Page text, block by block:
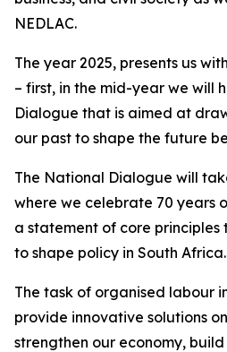
NEDLAC.
The year 2025, presents us
– first, in the mid-year we will
Dialogue that is aimed at
our past to shape the future
The National Dialogue will
where we celebrate 70 years
a statement of core
to shape policy in South Africa.
The task of organised labour
provide innovative solutions
strengthen our economy,